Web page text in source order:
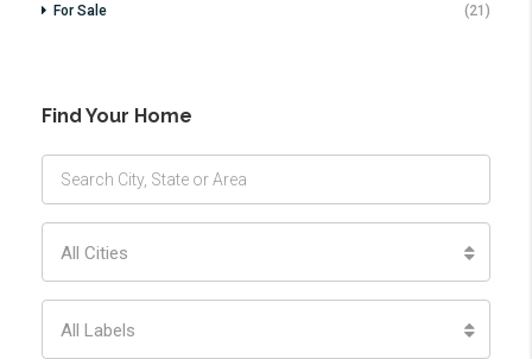
For Sale
(21)
Find Your Home
All Cities
All Labels